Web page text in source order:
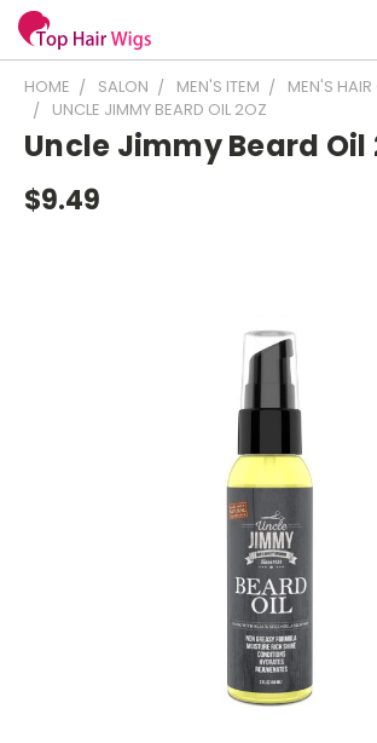
HOME SALON MEN'S ITEM
MEN'S HAIR
UNCLE JIMMY BEARD OIL 2OZ
Uncle Jimmy Beard Oil
$9.49